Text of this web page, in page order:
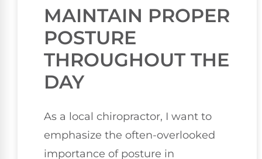
MAINTAIN PROPER
POSTURE
THROUGHOUT THE
DAY
As a local chiropractor, I want to
emphasize the often-overlooked
importance of posture in